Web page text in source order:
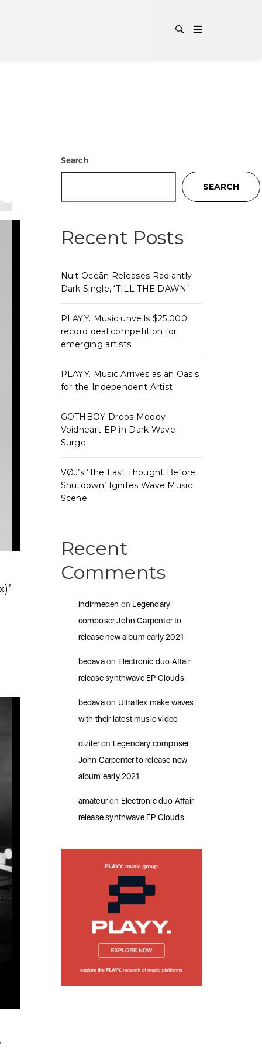
Search
SEARCH
Recent Posts
Nuit Oceān Releases Radiantly
Dark Single, ‘TILL THE DAWN’
PLAYY. Music unveils $25,000
record deal competition for
emerging artists
PLAYY. Music Arrives as an Oasis
for the Independent Artist
GOTHBOY Drops Moody
Voidheart EP in Dark Wave
Surge
VØJ’s ‘The Last Thought Before
Shutdown’ Ignites Wave Music
Scene
Recent
Comments
indirmeden on Legendary
composer John Carpenter to
release new album early 2021
bedavaon Electronic duo Affair
release synthwave EP Clouds
bedavaon Ultraflex make waves
with their latest music video
dizileron Legendary composer
John Carpenter to release new
album early 2021
amateuron Electronic duo Affair
release synthwave EP Clouds